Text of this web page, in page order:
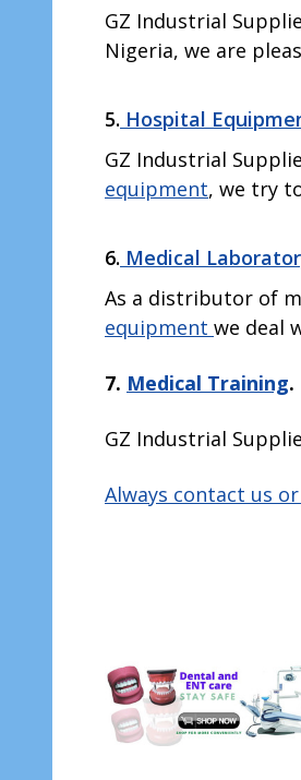
GZ Industrial
Nigeria, we are
5. Hospital
GZ Industrial
equipment, we try
6. Medical
As a distributor of
equipment we deal
7. Medical Training.
GZ Industrial
Always contact us